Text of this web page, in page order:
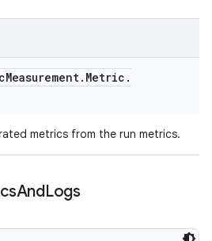
Measurement. Metric .
metrics from the run metrics.
AndLogs